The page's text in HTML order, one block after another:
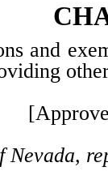
and
Nevada,